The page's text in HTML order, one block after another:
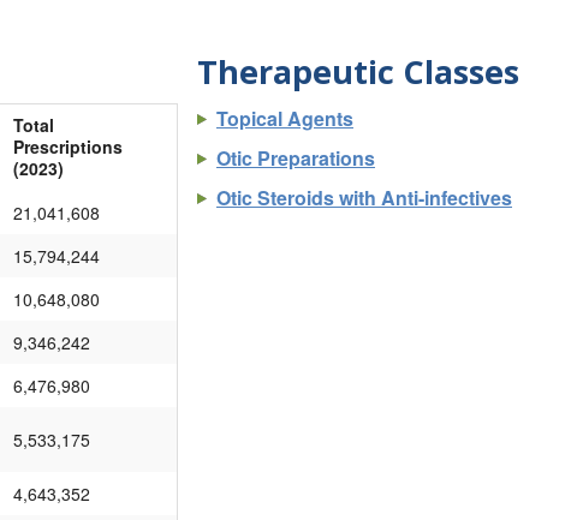
Total
Prescriptions
(2023)
21,041,608
15,794,244
10,648,080
9,346,242
6,476,980
5,533,175
4,643,352
Therapeutic Classes
Topical Agents
Otic Preparations
Otic Steroids with Anti-infectives